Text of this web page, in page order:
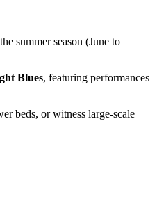
summer season (June to
Blues, featuring performances
beds, or witness large-scale